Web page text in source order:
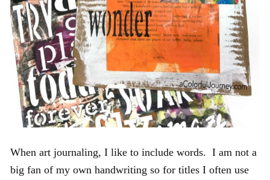
When art journaling, I like to include words. I am not a
big fan of my own handwriting so for titles I often use